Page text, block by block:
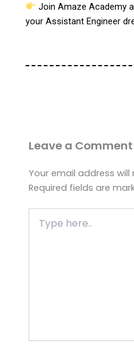
Join Amaze Academy
your Assistant Engineer
Leave a Comment
Your email address
Required fields are
here..